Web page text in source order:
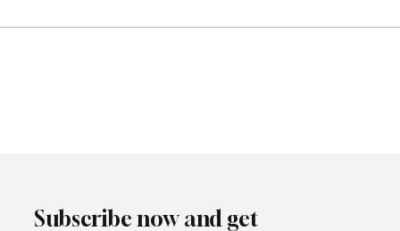
Subscribe now and get